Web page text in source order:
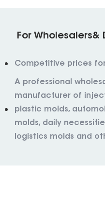
For Wholesalers&
Competitive prices
A professional
manufacturer of
plastic molds,
molds, daily
logistics molds and